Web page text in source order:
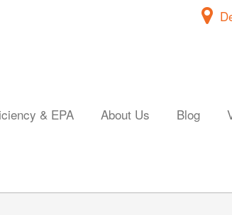
& EPA About Us Blog